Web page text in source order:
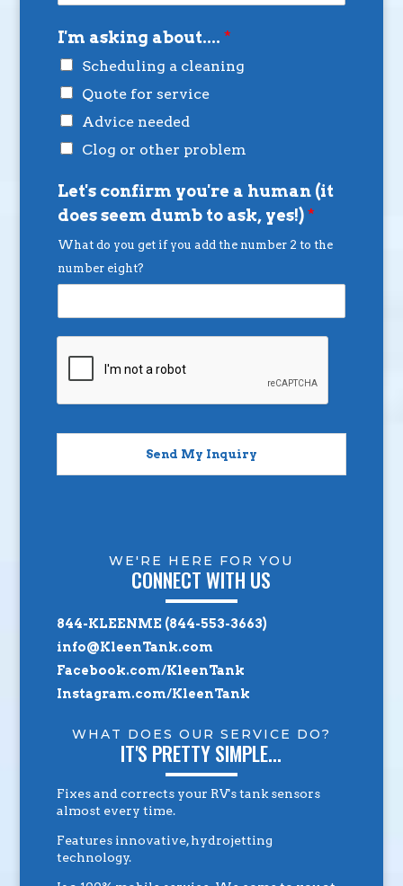
I'm asking about.... *
Scheduling a cleaning
Quote for service
Advice needed
Clog or other problem
Let's confirm you're a human (it
does seem dumb to ask, yes!)*
What do you get if you add the number 2 to the
number eight?
Send My Inquiry
WE'RE HERE FOR YOU
CONNECT WITH US
844-KLEENME (844-553-3663)
info@KleenTank.com
Facebook.com/KleenTank
Instagram.com/KleenTank
WHAT DOES OUR SERVICE DO?
IT'S PRETTY SIMPLE...
Fixes and corrects your RV's tank sensors
almost every time.
Features innovative, hydrojetting
technology.